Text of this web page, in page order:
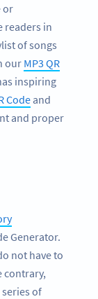
or
readers in
of songs
our MP3 QR
inspiring
Codeand
and proper
Generator.
not have to
contrary,
of